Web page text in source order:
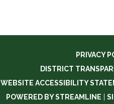
PRIVACY
DISTRICT
WEBSITE ACCESSIBILITY
POWERED BY STREAMLINE